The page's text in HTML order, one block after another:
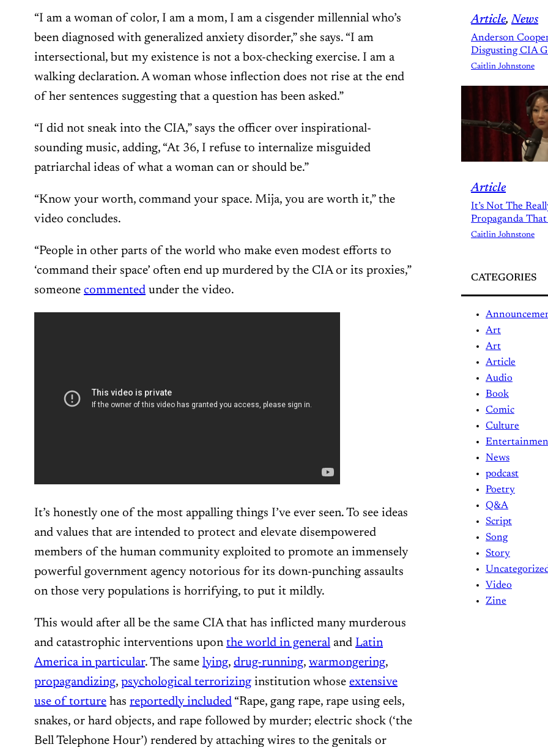
“I am a woman of color, I am a mom, I am a cisgender millennial who’s
been diagnosed with generalized anxiety disorder,” she says. “I am
intersectional, but my existence is not a box-checking exercise. I am a
walking declaration. A woman whose inflection does not rise at the end
of her sentences suggesting that a question has been asked.”
“I did not sneak into the CIA,” says the officer over inspirational-
sounding music, adding, “At 36, I refuse to internalize misguided
patriarchal ideas of what a woman can or should be.”
“Know your worth, command your space. Mija, you are worth it,” the
video concludes.
“People in other parts of the world who make even modest efforts to
‘command their space’ often end up murdered by the CIA or its proxies,”
someone commented under the video.
It’s honestly one of the most appalling things I’ve ever seen. To see ideas
and values that are intended to protect and elevate disempowered
members of the human community exploited to promote an immensely
powerful government agency notorious for its down-punching assaults
on those very populations is horrifying, to put it mildly.
This would after all be the same CIA that has inflicted many murderous
and catastrophic interventions upon the world in general and Latin
America in particular. The same lying, drug-running, warmongering,
propagandizing, psychological terrorizing institution whose extensive
use of torture has reportedly included “Rape, gang rape, rape using eels,
snakes, or hard objects, and rape followed by murder; electric shock (‘the
Bell Telephone Hour’) rendered by attaching wires to the genitals or
Article, News
Anderson
Disgusting CIA
Caitlin Johnstone
Article
It’s Not The
Propaganda That
Caitlin Johnstone
CATEGORIES
Art
Art
Article
Audio
Book
Comic
Culture
News
podcast
Poetry
Q&A
Script
Song
Story
Video
Zine